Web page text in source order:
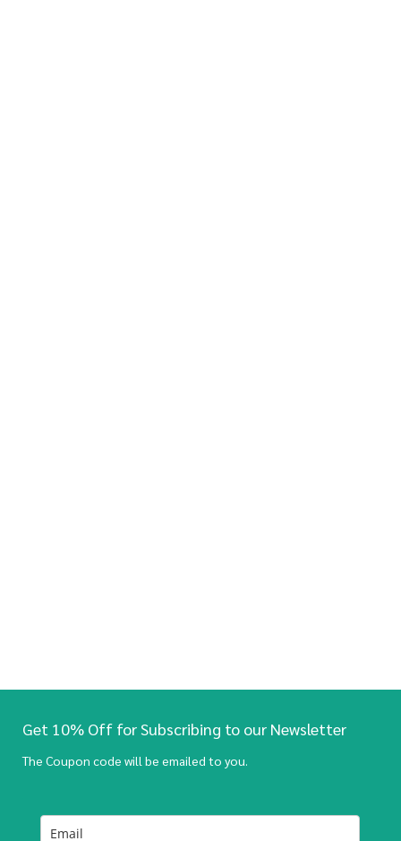
Get 10% Off for Subscribing to our Newsletter
The Coupon code will be emailed to you.